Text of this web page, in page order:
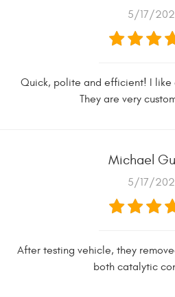
5/17/
Quick, polite and efficient! I like
They are very
Michael
5/17/
After testing vehicle, they
both catalytic